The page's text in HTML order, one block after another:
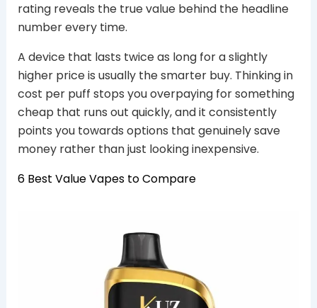
rating reveals the true value behind the headline
number every time.
A device that lasts twice as long for a slightly
higher price is usually the smarter buy. Thinking in
cost per puff stops you overpaying for something
cheap that runs out quickly, and it consistently
points you towards options that genuinely save
money rather than just looking inexpensive.
6 Best Value Vapes to Compare